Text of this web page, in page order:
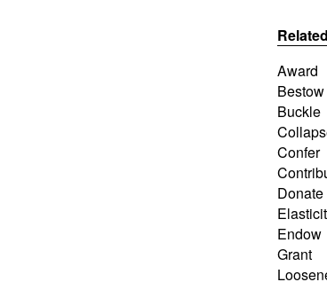
Award
Bestow
Buckle
Confer
Donate
Endow
Grant